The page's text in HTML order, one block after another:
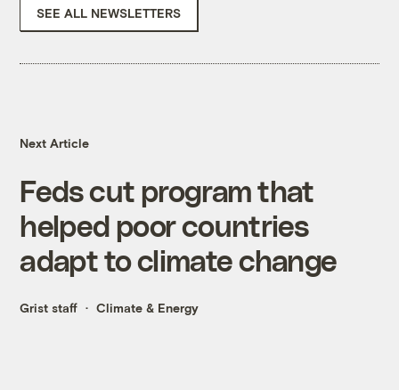
SEE ALL NEWSLETTERS
Next Article
Feds cut program that
helped poor countries
adapt to climate change
Grist staff Climate & Energy